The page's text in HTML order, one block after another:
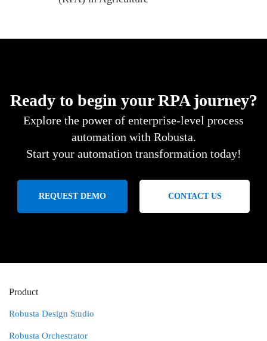
Ready to begin your RPA journey?
Explore the power of enterprise-level process
automation with Robusta.
Start your automation transformation today!
REQUEST DEMO CONTACT US
Product
Robusta Design Studio
Robusta Orchestrator